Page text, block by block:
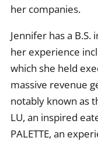
her companies.
Jennifer has a
her experience
which she held
massive revenue
notably known as
LU, an inspired
PALETTE, an